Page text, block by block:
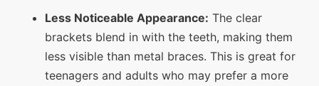
Less Noticeable Appearance: The clear
brackets blend in with the teeth, making them
less visible than metal braces. This is great for
teenagers and adults who may prefer a more